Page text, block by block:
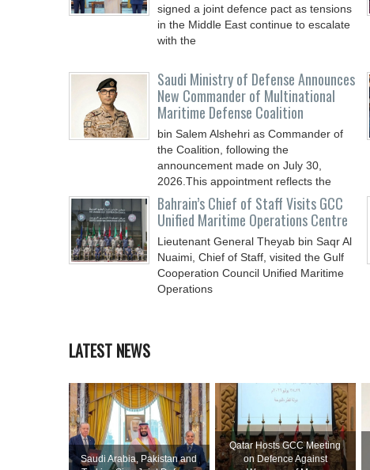
signed a joint defence pact as tensions
in the Middle East continue to escalate
with the
Saudi Ministry of Defense Announces
New Commander of Multinational
Maritime Defense Coalition
bin Salem Alshehri as Commander of
the Coalition, following the
announcement made on July 30,
2026.This appointment reflects the
Bahrain’s Chief of Staff Visits GCC
Unified Maritime Operations Centre
Lieutenant General Theyab bin Saqr Al
Nuaimi, Chief of Staff, visited the Gulf
Cooperation Council Unified Maritime
Operations
LATEST NEWS
Saudi ⁠Arabia, Pakistan and
Qatar Hosts GCC Meeting
on Defence Against